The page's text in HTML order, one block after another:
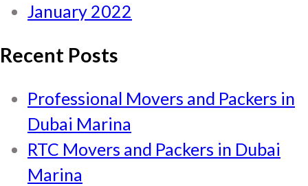
January 2022
Recent Posts
Professional Movers and Packers in
Dubai Marina
RTC Movers and Packers in Dubai
Marina